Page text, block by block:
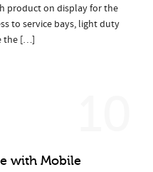
product on display for the
to service bays, light duty
the […]
with Mobile